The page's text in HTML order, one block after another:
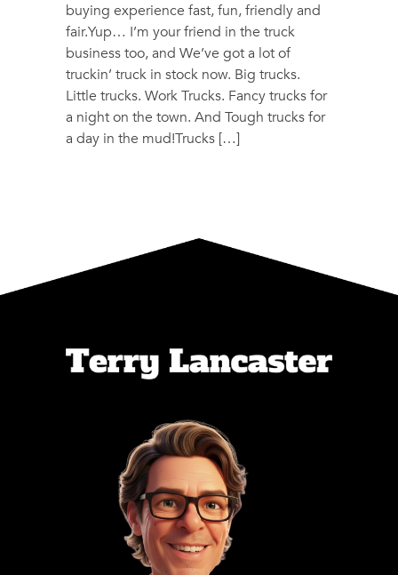
buying experience fast, fun, friendly and
fair.Yup… I’m your friend in the truck
business too, and We’ve got a lot of
truckin’ truck in stock now. Big trucks.
Little trucks. Work Trucks. Fancy trucks for
a night on the town. And Tough trucks for
a day in the mud!Trucks […]